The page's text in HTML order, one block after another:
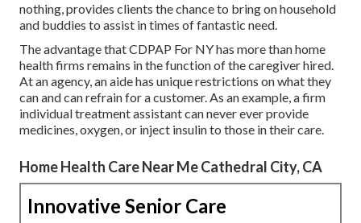
nothing, provides clients the chance to bring on household
and buddies to assist in times of fantastic need.
The advantage that CDPAP For NY has more than home
health firms remains in the function of the caregiver hired.
At an agency, an aide has unique restrictions on what they
can and can refrain for a customer. As an example, a firm
individual treatment assistant can never ever provide
medicines, oxygen, or inject insulin to those in their care.
Home Health Care Near Me Cathedral City, CA
Innovative Senior Care